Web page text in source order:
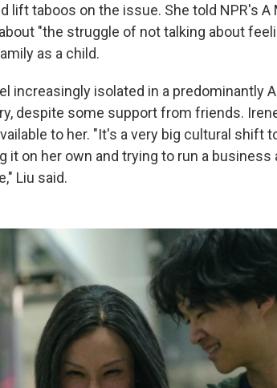
lift taboos on the issue. She told NPR's
about "the struggle of not talking about
as a child.
increasingly isolated in a predominantly
despite some support from friends.
to her. "It's a very big cultural shift
it on her own and trying to run a business
Liu said.